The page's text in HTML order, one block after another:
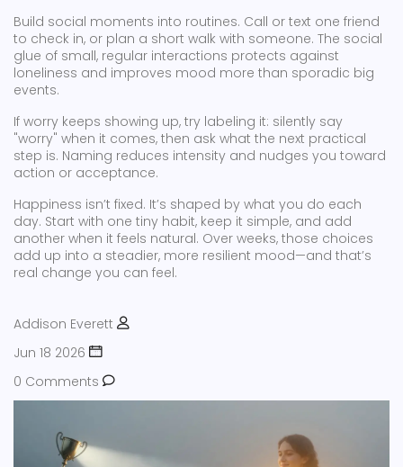
Build social moments into routines. Call or text one friend
to check in, or plan a short walk with someone. The social
glue of small, regular interactions protects against
loneliness and improves mood more than sporadic big
events.
If worry keeps showing up, try labeling it: silently say
"worry" when it comes, then ask what the next practical
step is. Naming reduces intensity and nudges you toward
action or acceptance.
Happiness isn’t fixed. It’s shaped by what you do each
day. Start with one tiny habit, keep it simple, and add
another when it feels natural. Over weeks, those choices
add up into a steadier, more resilient mood—and that’s
real change you can feel.
Addison Everett
Jun 18 2026
0 Comments